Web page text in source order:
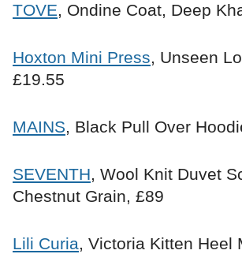
TOVE, Ondine Coat, Deep
Hoxton Mini Press, Unseen
£19.55
MAINS, Black Pull Over
SEVENTH, Wool Knit Duvet
Chestnut Grain, £89
Lili Curia, Victoria Kitten Heel